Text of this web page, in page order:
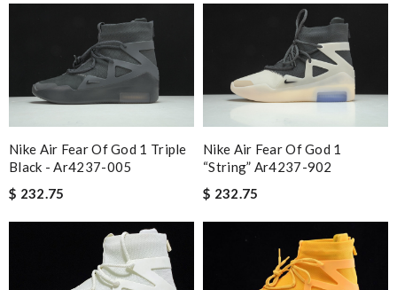
Nike Air Fear Of God 1 Triple
Black - Ar4237-005
$ 232.75
Nike Air Fear Of God 1
“string” Ar4237-902
$ 232.75